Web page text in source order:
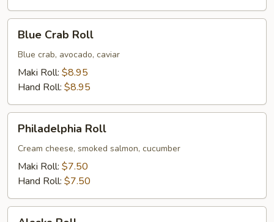
Crab
Roll
Blue Crab Roll
Blue crab, avocado, caviar
Maki Roll: $8.95
Hand Roll: $8.95
RollPhiladelphia Roll
Cream cheese, smoked salmon, cucumber
Maki Roll: $7.50
Hand Roll: $7.50